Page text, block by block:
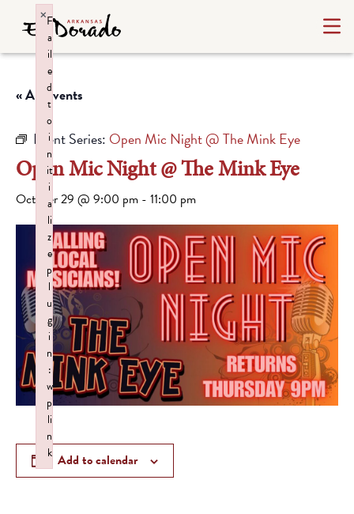
« All Events
Event Series: Open Mic Night @ The Mink Eye
Open Mic Night @ The Mink Eye
October 29 @ 9:00 pm - 11:00 pm
Add to calendar
F
a
il
e
d
t
o
i
n
it
i
a
li
z
e
p
l
u
g
i
n
:
w
p
li
n
k
×
Failed to initialize plugin: wplink